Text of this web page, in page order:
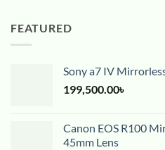
FEATURED
Sony a7 IV
199,500.00৳
Canon EOS R100
45mm Lens